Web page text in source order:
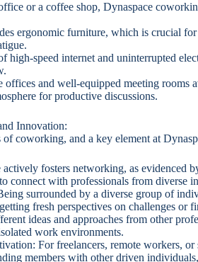
or a coffee shop, Dynaspace
ergonomic furniture, which is crucial
high-speed internet and uninterrupted
and well-equipped meeting
for productive discussions.
Innovation:
coworking, and a key element at
fosters networking, as evidenced
connect with professionals from diverse
surrounded by a diverse group of
fresh perspectives on challenges or
ideas and approaches from other
work environments.
For freelancers, remote workers,
members with other driven